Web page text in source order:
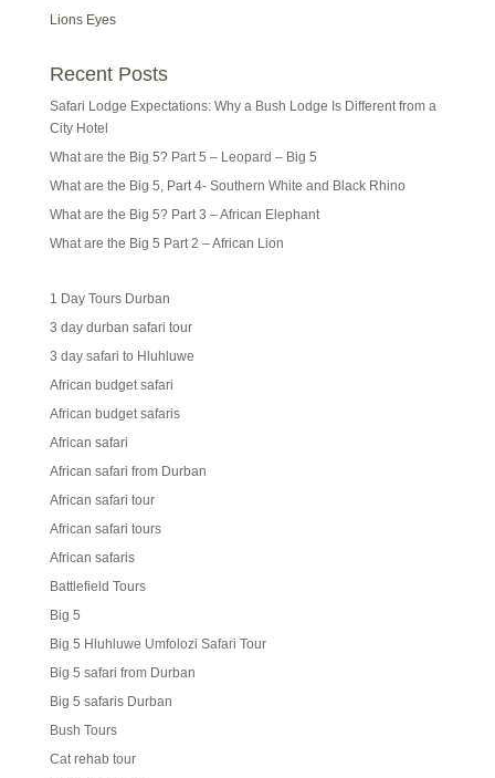
Lions Eyes
Recent Posts
Safari Lodge Expectations: Why a Bush Lodge Is Different from a
City Hotel
What are the Big 5? Part 5 – Leopard – Big 5
What are the Big 5, Part 4- Southern White and Black Rhino
What are the Big 5? Part 3 – African Elephant
What are the Big 5 Part 2 – African Lion
1 Day Tours Durban
3 day durban safari tour
3 day safari to Hluhluwe
African budget safari
African budget safaris
African safari
African safari from Durban
African safari tour
African safari tours
African safaris
Battlefield Tours
Big 5
Big 5 Hluhluwe Umfolozi Safari Tour
Big 5 safari from Durban
Big 5 safaris Durban
Bush Tours
Cat rehab tour